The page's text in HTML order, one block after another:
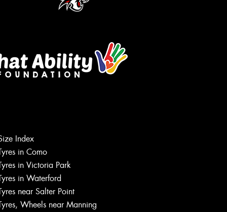
Index
in Como
in Victoria Park
in Waterford
near Salter Point
Wheels near Manning